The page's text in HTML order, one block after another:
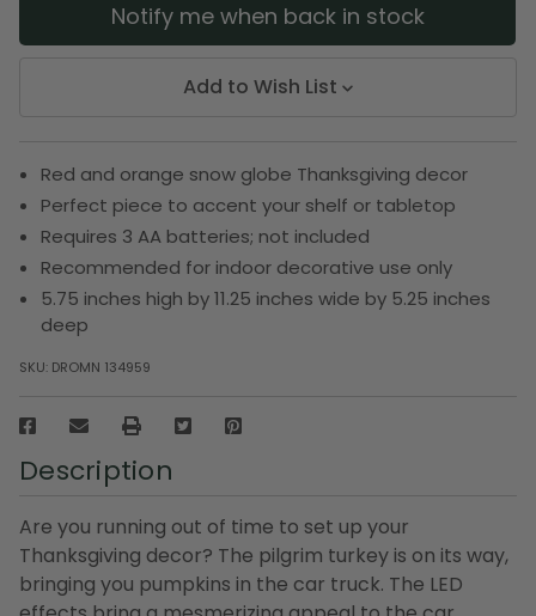
Notify me when back in stock
Add to Wish List
Red and orange snow globe Thanksgiving decor
Perfect piece to accent your shelf or tabletop
Requires 3 AA batteries; not included
Recommended for indoor decorative use only
5.75 inches high by 11.25 inches wide by 5.25 inches
deep
SKU: DROMN 134959
Description
Are you running out of time to set up your
Thanksgiving decor? The pilgrim turkey is on its way,
bringing you pumpkins in the car truck. The LED